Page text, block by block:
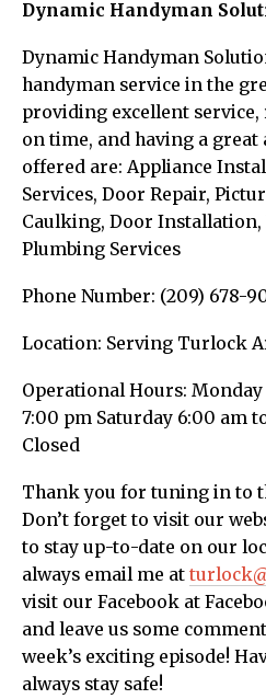
Dynamic Handyman
Dynamic Handyman
handyman service in the
providing excellent
on time, and having a great
offered are: Appliance
Services, Door Repair,
Caulking, Door Installation,
Plumbing Services
Phone Number: (209) 678-
Location: Serving Turlock
Operational Hours:
7:00 pm Saturday 6:00 am
Closed
Thank you for tuning in to
Don’t forget to visit our
to stay up-to-date on our
always email me at
visit our Facebook at
and leave us some
week’s exciting episode!
always stay safe!